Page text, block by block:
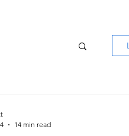
14 min read